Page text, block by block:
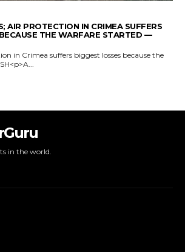
in the world.